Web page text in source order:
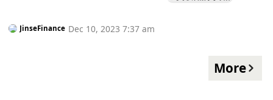
JinseFinance Dec 10, 2023 7:37 am
More